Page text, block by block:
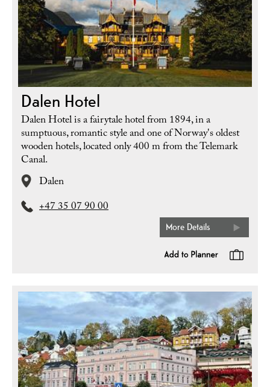
Dalen Hotel
Dalen Hotel is a fairytale hotel from 1894, in a
sumptuous, romantic style and one of Norway's oldest
wooden hotels, located only 400 m from the Telemark
Canal.
Dalen
+47 35 07 90 00
More Details